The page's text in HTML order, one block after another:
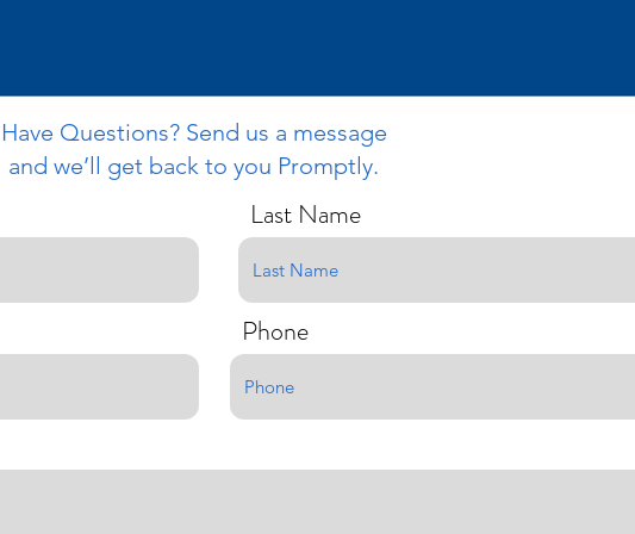
Have Questions? Send us a message
and we’ll get back to you Promptly.
Last Name
Phone